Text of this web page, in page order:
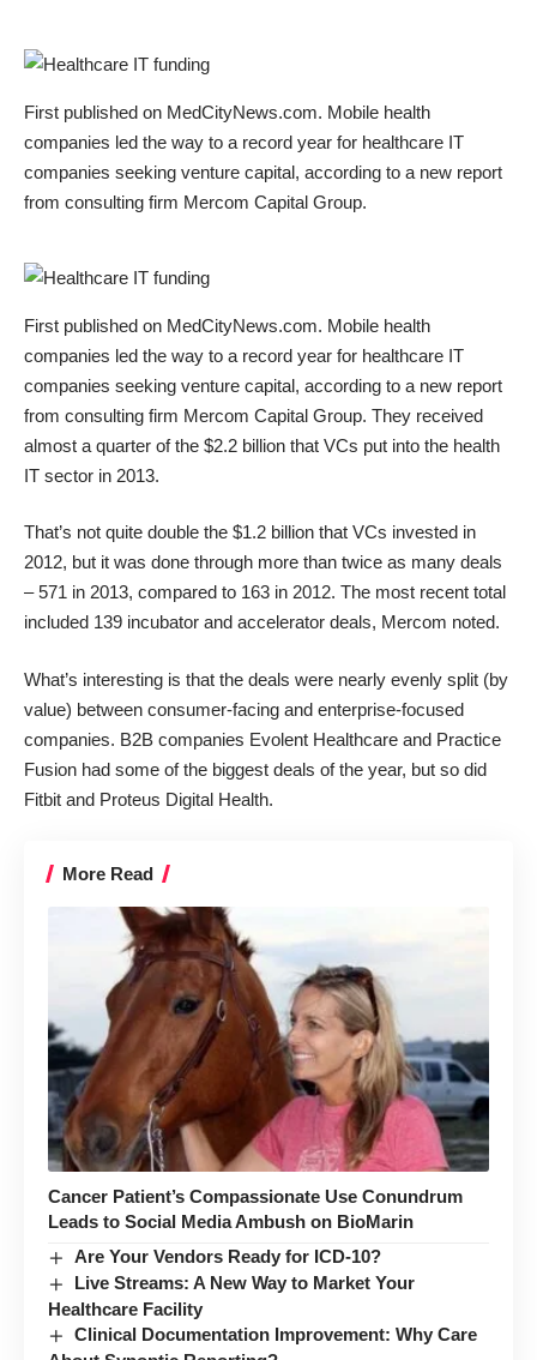
First published on MedCityNews.com. Mobile health
companies led the way to a record year for healthcare IT
companies seeking venture capital, according to a new report
from consulting firm Mercom Capital Group.
First published on MedCityNews.com. Mobile health
companies led the way to a record year for healthcare IT
companies seeking venture capital, according to a new report
from consulting firm Mercom Capital Group. They received
almost a quarter of the $2.2 billion that VCs put into the health
IT sector in 2013.
That’s not quite double the $1.2 billion that VCs invested in
2012, but it was done through more than twice as many deals
– 571 in 2013, compared to 163 in 2012. The most recent total
included 139 incubator and accelerator deals, Mercom noted.
What’s interesting is that the deals were nearly evenly split (by
value) between consumer-facing and enterprise-focused
companies. B2B companies Evolent Healthcare and Practice
Fusion had some of the biggest deals of the year, but so did
Fitbit and Proteus Digital Health.
More Read
Cancer Patient’s Compassionate Use Conundrum
Leads to Social Media Ambush on BioMarin
Are Your Vendors Ready for ICD-10?
Live Streams: A New Way to Market Your
Healthcare Facility
Clinical Documentation Improvement: Why Care